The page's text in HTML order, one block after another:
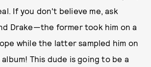
If you don't believe me, ask
Drake—the former took him on a
while the latter sampled him on
This dude is going to be a